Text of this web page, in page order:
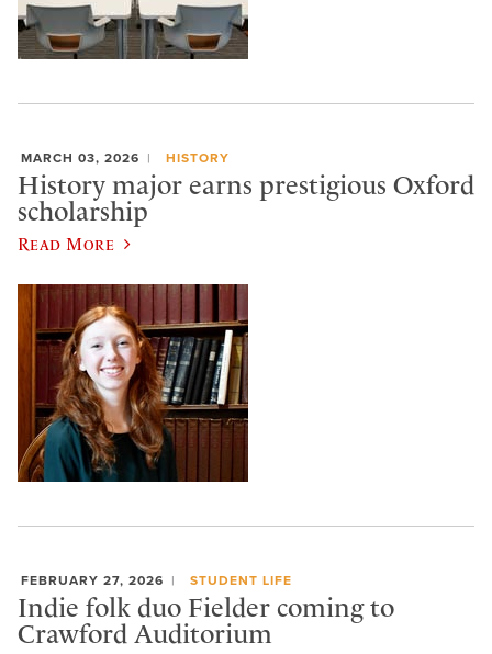
MARCH 03, 2026 HISTORY
History major earns prestigious Oxford
scholarship
Read More
FEBRUARY 27, 2026 STUDENT LIFE
Indie folk duo Fielder coming to
Crawford Auditorium